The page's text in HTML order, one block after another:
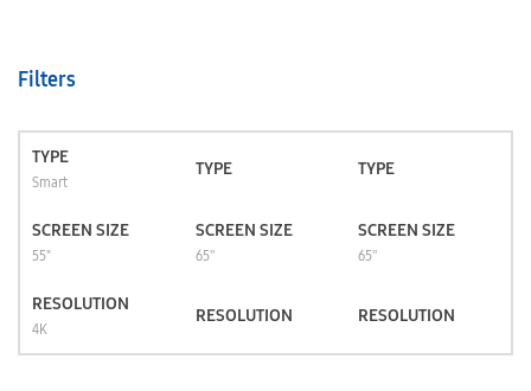
Filters
TYPE
Smart
TYPE TYPE
SCREEN SIZE
55"
SCREEN SIZE
65''
SCREEN SIZE
65''
RESOLUTION
4K
RESOLUTION RESOLUTION